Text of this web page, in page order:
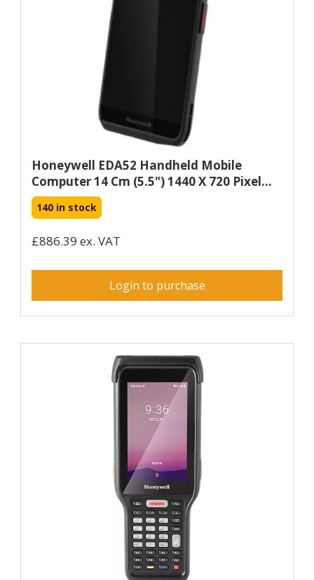
Honeywell EDA52 Handheld Mobile
Computer 14 Cm (5.5") 1440 X 720 Pixel...
140 in stock
£886.39 ex. VAT
Login to purchase